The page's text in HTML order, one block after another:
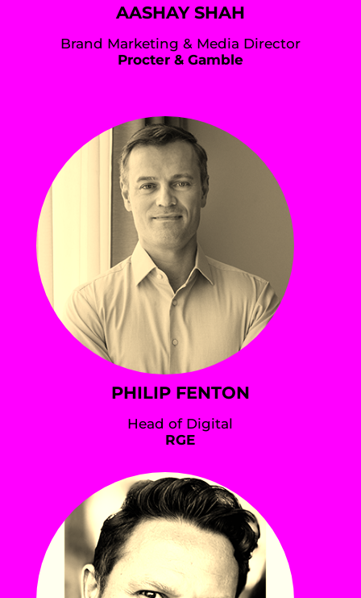
AASHAY SHAH
Brand Marketing & Media Director
Procter & Gamble
PHILIP FENTON
Head of Digital
RGE